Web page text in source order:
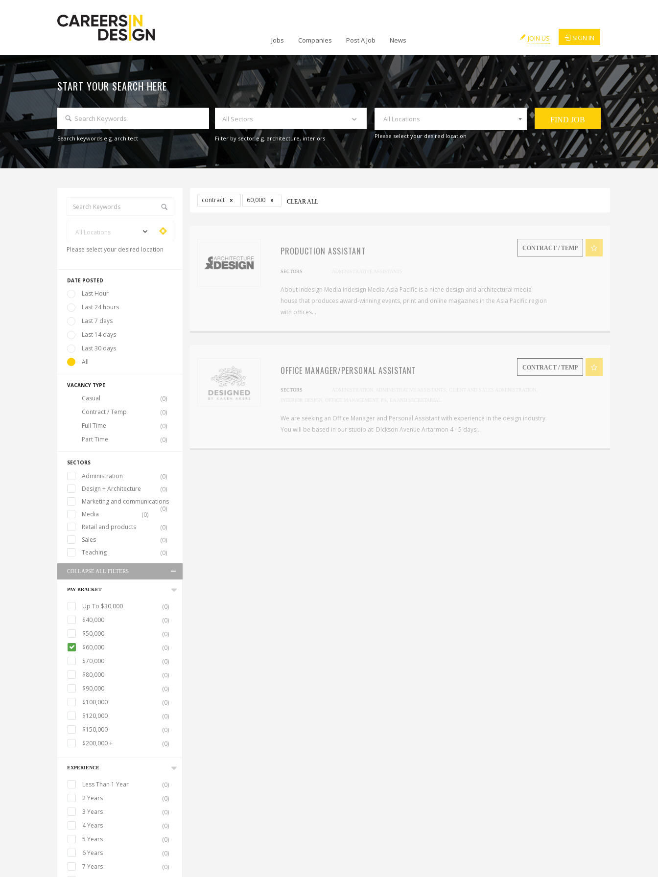
Jobs Companies Post A Job News JOIN US SIGN IN
START YOUR SEARCH HERE
Search keywords e.g. architect
All Sectors
Filter by sector e.g. architecture, interiors
All Locations
Please select your desired location
All Locations
Please select your desired location
DATE POSTED
Last Hour
Last 24 hours
Last 7 days
Last 14 days
Last 30 days
All
VACANCY TYPE
Casual
(0)
Contract / Temp
(0)
Full Time
(0)
Part Time
(0)
SECTORS
Administration
(0)
Design + Architecture
(0)
Marketing and communications
(0)
Media
(0)
Retail and products
(0)
Sales
(0)
Teaching
(0)
COLLAPSE ALL FILTERS
PAY BRACKET
Up To $30,000
(0)
$40,000
(0)
$50,000
(0)
$60,000
(0)
$70,000
(0)
$80,000
(0)
$90,000
(0)
$100,000
(0)
$120,000
(0)
$150,000
(0)
$200,000 +
(0)
EXPERIENCE
Less Than 1 Year
(0)
2 Years
(0)
3 Years
(0)
4 Years
(0)
5 Years
(0)
6 Years
(0)
7 Years
(0)
contract 60,000 CLEAR ALL
PRODUCTION ASSISTANT
SECTORS
About Indesign Media Indesign Media Asia Pacific is a niche design and architectural media
house that produces award-winning events, print and online magazines in the Asia Pacific region
with offices...
CONTRACT / TEMP
OFFICE MANAGER/PERSONAL ASSISTANT
SECTORS
We are seeking an Office Manager and Personal Assistant with experience in the design industry.
You will be based in our studio at Dickson Avenue Artarmon 4 - 5 days...
CONTRACT / TEMP